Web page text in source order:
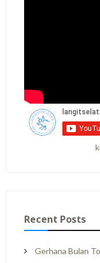
Recent Posts
Gerhana Bulan